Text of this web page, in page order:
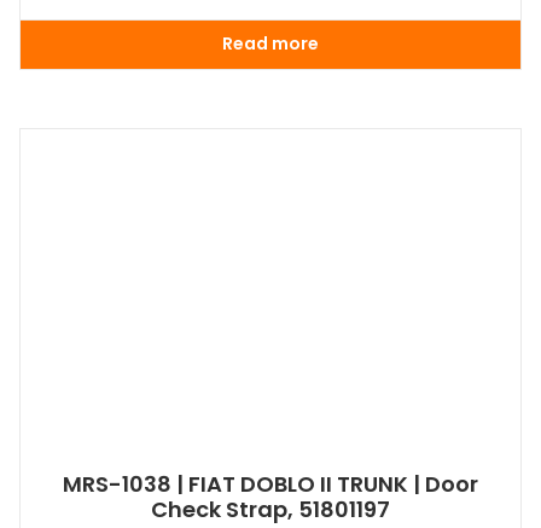
Read more
MRS-1038 | FIAT DOBLO II TRUNK | Door
Check Strap, 51801197